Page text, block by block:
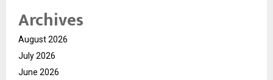
Archives
August 2026
July 2026
June 2026